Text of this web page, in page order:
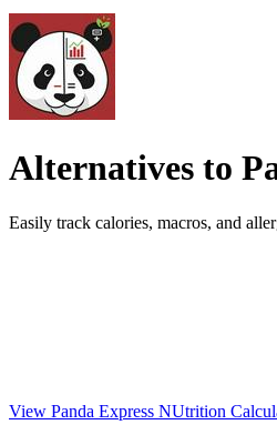
Alternatives to
Easily track calories, macros, and
View Panda Express NUtrition